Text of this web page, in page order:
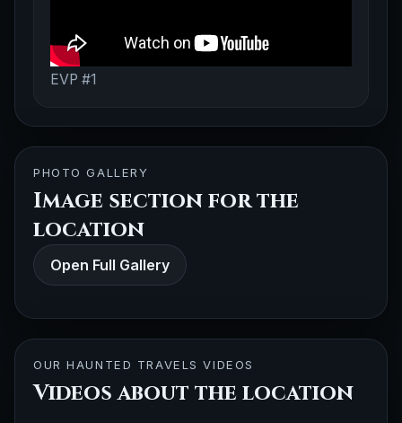
EVP #1
PHOTO GALLERY
Image section for the
location
Open Full Gallery
OUR HAUNTED TRAVELS VIDEOS
Videos about the location